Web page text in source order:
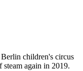
children's circus
again in 2019.